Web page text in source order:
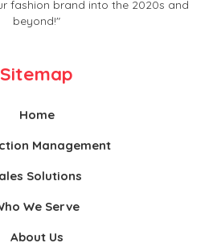
fashion brand into the 2020s and
beyond!"
Sitemap
Home
Management
Solutions
We Serve
About Us